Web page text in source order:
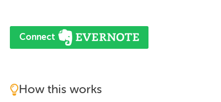
Connect
How this works